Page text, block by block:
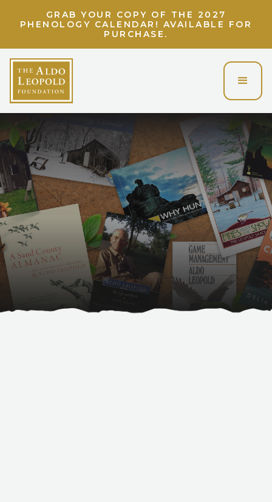
GRAB YOUR COPY OF THE 2027
PHENOLOGY CALENDAR! AVAILABLE FOR
PURCHASE.